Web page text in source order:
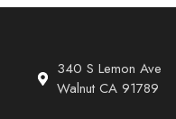
340 S Lemon Ave
Walnut CA 91789